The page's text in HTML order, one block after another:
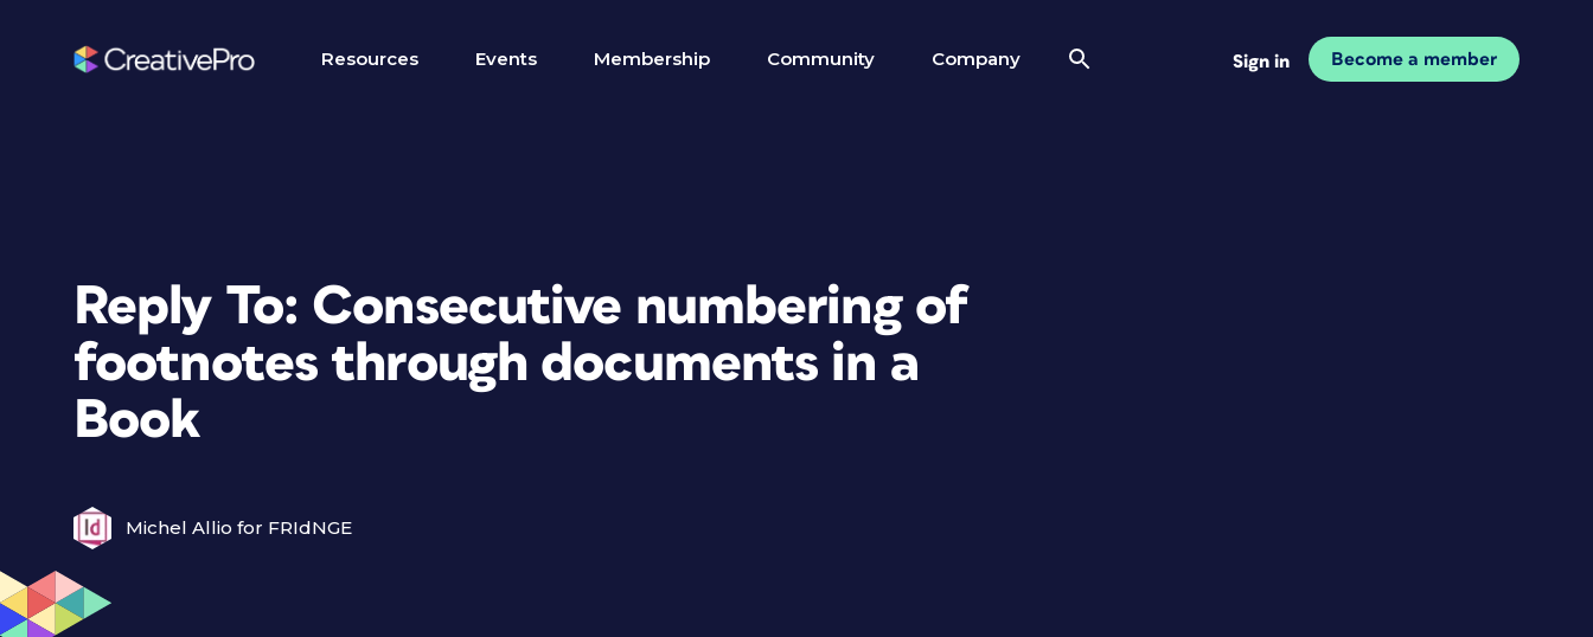
Resources Events Membership Community Company Sign in Become a member
Reply To: Consecutive numbering of
footnotes through documents in a
Book
Michel Allio for FRIdNGE